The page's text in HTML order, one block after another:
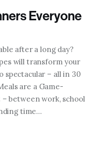
Everyone
after a long day?
will transform your
spectacular – all in 30
are a Game-
between work, school
time…